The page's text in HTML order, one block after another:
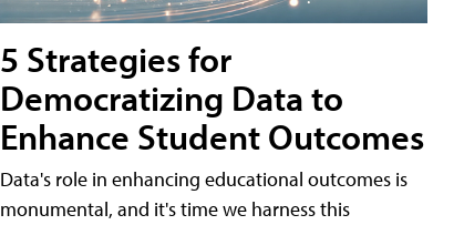
5 Strategies for
Democratizing Data to
Enhance Student Outcomes
Data's role in enhancing educational outcomes is
monumental, and it's time we harness this